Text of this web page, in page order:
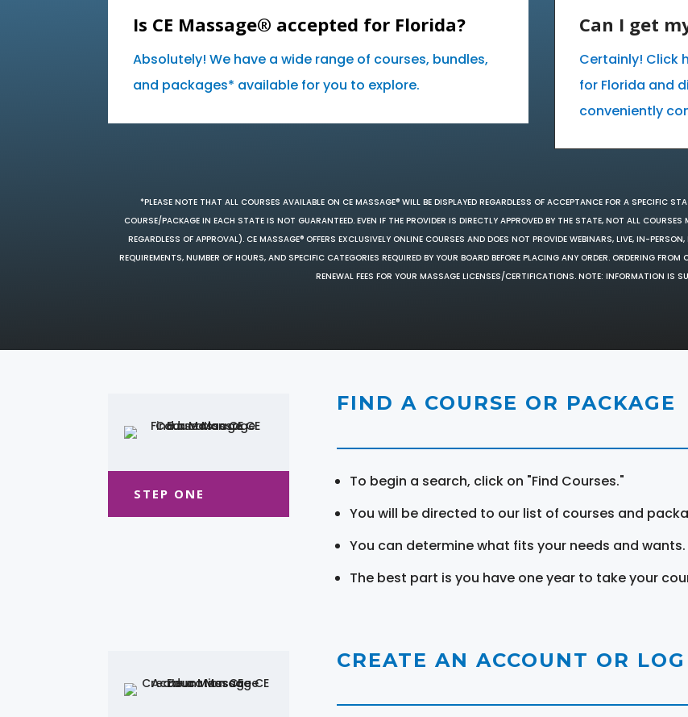
Is CE Massage® accepted for Florida?
Absolutely! We have a wide range of courses, bundles,
and packages* available for you to explore.
Can I get
Certainly! Click
for Florida and
conveniently
*PLEASE NOTE THAT ALL COURSES AVAILABLE ON CE MASSAGE® WILL BE DISPLAYED REGARDLESS OF ACCEPTANCE FOR A SPECIFIC
COURSE/PACKAGE IN EACH STATE IS NOT GUARANTEED. EVEN IF THE PROVIDER IS DIRECTLY APPROVED BY THE STATE, NOT ALL
REGARDLESS OF APPROVAL). CE MASSAGE® OFFERS EXCLUSIVELY ONLINE COURSES AND DOES NOT PROVIDE WEBINARS, LIVE, IN-
REQUIREMENTS, NUMBER OF HOURS, AND SPECIFIC CATEGORIES REQUIRED BY YOUR BOARD BEFORE PLACING ANY ORDER. ORDERING
RENEWAL FEES FOR YOUR MASSAGE LICENSES/CERTIFICATIONS. NOTE: INFORMATION IS
STEP ONE
FIND A COURSE OR PACKAGE
To begin a search, click on "Find Courses."
You will be directed to our list of courses and
You can determine what fits your needs and wants.
The best part is you have one year to take your
CREATE AN ACCOUNT OR